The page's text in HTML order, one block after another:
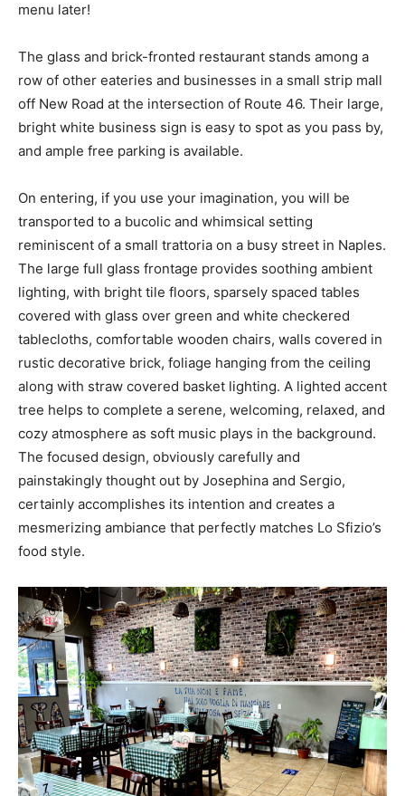
menu later!
The glass and brick-fronted restaurant stands among a
row of other eateries and businesses in a small strip mall
off New Road at the intersection of Route 46. Their large,
bright white business sign is easy to spot as you pass by,
and ample free parking is available.
On entering, if you use your imagination, you will be
transported to a bucolic and whimsical setting
reminiscent of a small trattoria on a busy street in Naples.
The large full glass frontage provides soothing ambient
lighting, with bright tile floors, sparsely spaced tables
covered with glass over green and white checkered
tablecloths, comfortable wooden chairs, walls covered in
rustic decorative brick, foliage hanging from the ceiling
along with straw covered basket lighting. A lighted accent
tree helps to complete a serene, welcoming, relaxed, and
cozy atmosphere as soft music plays in the background.
The focused design, obviously carefully and
painstakingly thought out by Josephina and Sergio,
certainly accomplishes its intention and creates a
mesmerizing ambiance that perfectly matches Lo Sfizio’s
food style.